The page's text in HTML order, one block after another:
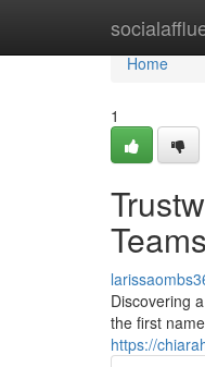
Home
Home
1
Teams
Discovering
the first
https://